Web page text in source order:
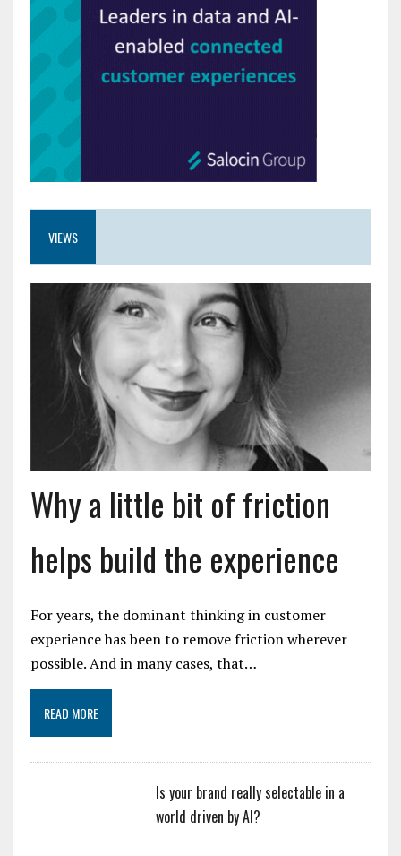
VIEWS
Why a little bit of friction
helps build the experience
For years, the dominant thinking in customer
experience has been to remove friction wherever
possible. And in many cases, that…
READ MORE
Is your brand really selectable in a
world driven by AI?